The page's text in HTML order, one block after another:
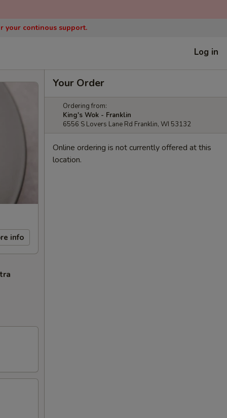
your continous support.
Log in
info
Your Order
Ordering from:
King's Wok - Franklin
6556 S Lovers Lane Rd Franklin, WI 53132
Online ordering is not currently offered at this
location.